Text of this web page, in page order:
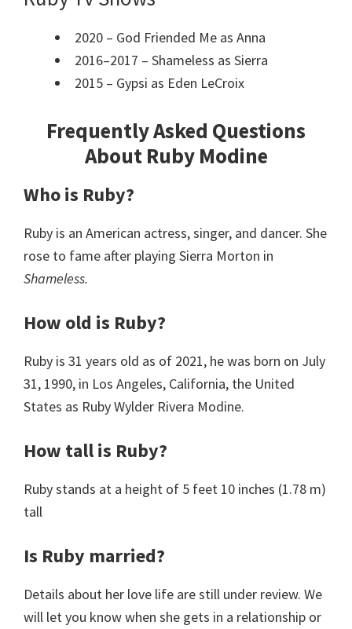
2020 – God Friended Me as Anna
2016–2017 – Shameless as Sierra
2015 – Gypsi as Eden LeCroix
Frequently Asked Questions
About Ruby Modine
Who is Ruby?
Ruby is an American actress, singer, and dancer. She
rose to fame after playing Sierra Morton in
Shameless.
How old is Ruby?
Ruby is 31 years old as of 2021, he was born on July
31, 1990, in Los Angeles, California, the United
States as Ruby Wylder Rivera Modine.
How tall is Ruby?
Ruby stands at a height of 5 feet 10 inches (1.78 m)
tall
Is Ruby married?
Details about her love life are still under review. We
will let you know when she gets in a relationship or